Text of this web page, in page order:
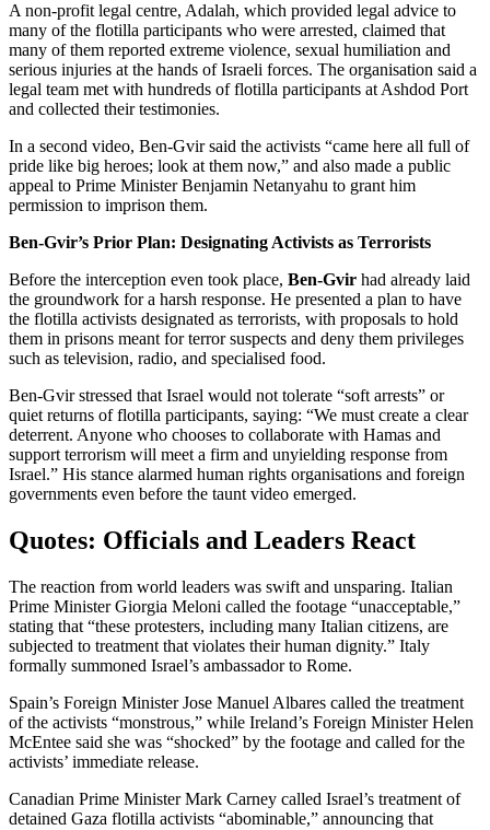
A non-profit legal centre, Adalah, which provided legal advice to
many of the flotilla participants who were arrested, claimed that
many of them reported extreme violence, sexual humiliation and
serious injuries at the hands of Israeli forces. The organisation said a
legal team met with hundreds of flotilla participants at Ashdod Port
and collected their testimonies.
In a second video, Ben-Gvir said the activists “came here all full of
pride like big heroes; look at them now,” and also made a public
appeal to Prime Minister Benjamin Netanyahu to grant him
permission to imprison them.
Ben-Gvir’s Prior Plan: Designating Activists as Terrorists
Before the interception even took place, Ben-Gvir had already laid
the groundwork for a harsh response. He presented a plan to have
the flotilla activists designated as terrorists, with proposals to hold
them in prisons meant for terror suspects and deny them privileges
such as television, radio, and specialised food.
Ben-Gvir stressed that Israel would not tolerate “soft arrests” or
quiet returns of flotilla participants, saying: “We must create a clear
deterrent. Anyone who chooses to collaborate with Hamas and
support terrorism will meet a firm and unyielding response from
Israel.” His stance alarmed human rights organisations and foreign
governments even before the taunt video emerged.
Quotes: Officials and Leaders React
The reaction from world leaders was swift and unsparing. Italian
Prime Minister Giorgia Meloni called the footage “unacceptable,”
stating that “these protesters, including many Italian citizens, are
subjected to treatment that violates their human dignity.” Italy
formally summoned Israel’s ambassador to Rome.
Spain’s Foreign Minister Jose Manuel Albares called the treatment
of the activists “monstrous,” while Ireland’s Foreign Minister Helen
McEntee said she was “shocked” by the footage and called for the
activists’ immediate release.
Canadian Prime Minister Mark Carney called Israel’s treatment of
detained Gaza flotilla activists “abominable,” announcing that